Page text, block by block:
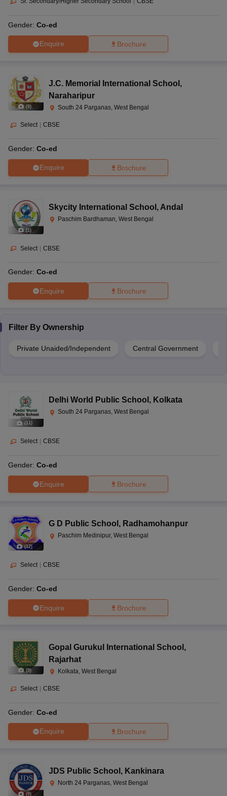
Gender: Co-ed
Enquire Brochure
(9)
J.C. Memorial International School ,
Naraharipur
South 24 Parganas, West Bengal
Select | CBSE
Gender: Co-ed
Enquire Brochure
(1)
Skycity International School , Andal
Paschim Bardhaman, West Bengal
Select | CBSE
Gender: Co-ed
Enquire Brochure
Filter By Ownership
Private Unaided/Independent Central Government
(11)
Delhi World Public School , Kolkata
South 24 Parganas, West Bengal
Select CBSE
Gender: Co-ed
Enquire Brochure
(12)
G D Public School , Radhamohanpur
Paschim Medinipur, West Bengal
Select CBSE
Gender: Co-ed
Enquire Brochure
(9)
Gopal Gurukul International School ,
Rajarhat
Kolkata, West Bengal
Select CBSE
Gender: Co-ed
Enquire Brochure
(9)
JDS Public School , Kankinara
North 24 Parganas, West Bengal